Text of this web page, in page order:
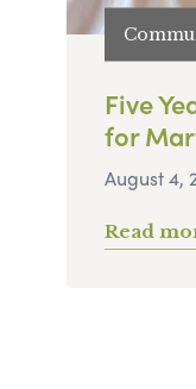
Five
for
August 4,
Read